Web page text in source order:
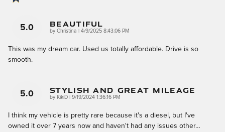
5.0 Beautiful
by Christina on
4/9/2025 8:43:06 PM
This was my dream car. Used us totally affordable. Drive is so
smooth.
5.0 Stylish And Great Mileage
by KikiD on
9/19/2024 1:36:16 PM
I think my vehicle is pretty rare because it's a diesel, but I've
owned it over 7 years now and haven't had any issues other…